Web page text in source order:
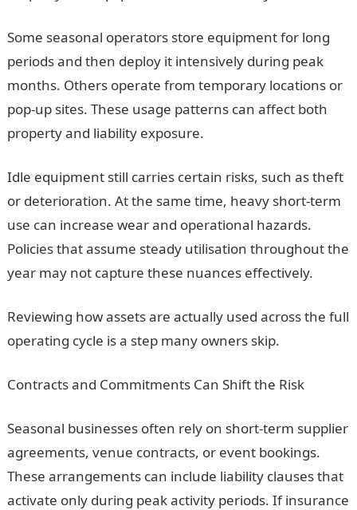
Some seasonal operators store equipment for long
periods and then deploy it intensively during peak
months. Others operate from temporary locations or
pop-up sites. These usage patterns can affect both
property and liability exposure.
Idle equipment still carries certain risks, such as theft
or deterioration. At the same time, heavy short-term
use can increase wear and operational hazards.
Policies that assume steady utilisation throughout the
year may not capture these nuances effectively.
Reviewing how assets are actually used across the full
operating cycle is a step many owners skip.
Contracts and Commitments Can Shift the Risk
Seasonal businesses often rely on short-term supplier
agreements, venue contracts, or event bookings.
These arrangements can include liability clauses that
activate only during peak activity periods. If insurance